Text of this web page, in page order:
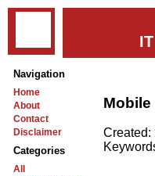
Navigation
Home
About
Contact
Disclaimer
Categories
All
Mobile
Created: